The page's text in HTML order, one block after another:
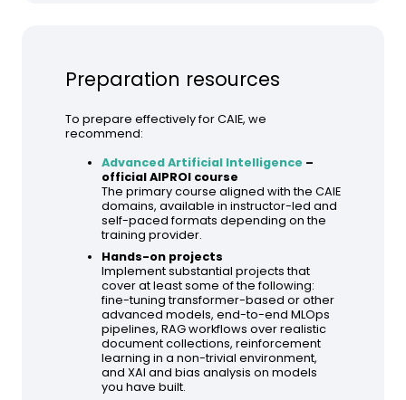
Preparation resources
To prepare effectively for CAIE, we
recommend:
Advanced Artificial Intelligence –
official AIPROI course
The primary course aligned with the CAIE
domains, available in instructor-led and
self-paced formats depending on the
training provider.
Hands-on projects
Implement substantial projects that
cover at least some of the following:
fine-tuning transformer-based or other
advanced models, end-to-end MLOps
pipelines, RAG workflows over realistic
document collections, reinforcement
learning in a non-trivial environment,
and XAI and bias analysis on models
you have built.